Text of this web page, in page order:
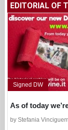
EDITORIAL OF
Signed DW
As of today
by Stefania